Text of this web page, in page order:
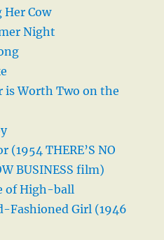
Cow
Night
is Worth Two on the
(1954 THERE’S NO
BUSINESS film)
of High-ball
Fashioned Girl (1946